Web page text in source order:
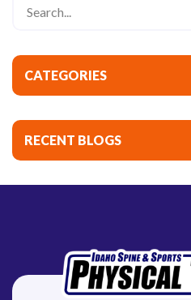
n
v
i
g
a
n
CATEGORIES
RECENT BLOGS